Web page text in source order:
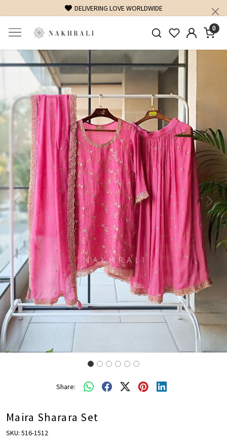
DELIVERING LOVE WORLDWIDE
0
Previous Next
Share:
Maira Sharara Set
SKU: 516-1512